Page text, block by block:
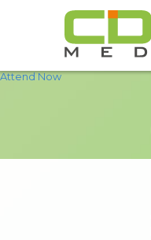
Attend Now